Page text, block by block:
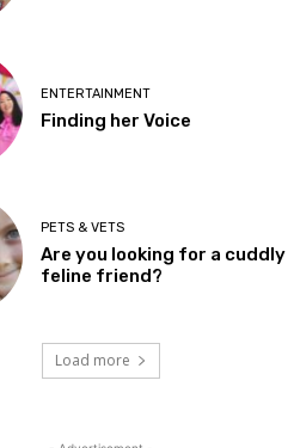
ENTERTAINMENT
Finding her Voice
PETS & VETS
Are you looking for a cuddly
feline friend?
Load more